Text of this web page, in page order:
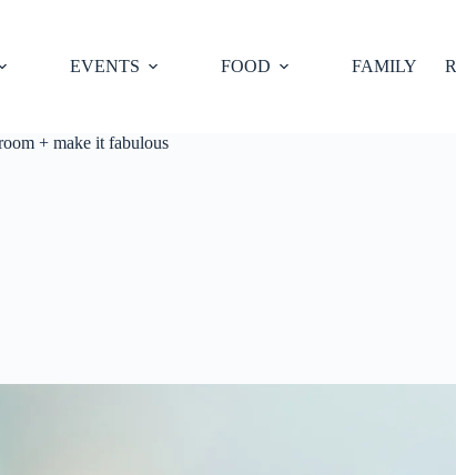
EVENTS FOOD FAMILY
+ make it fabulous